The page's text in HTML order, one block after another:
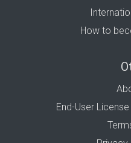
How to
End-User